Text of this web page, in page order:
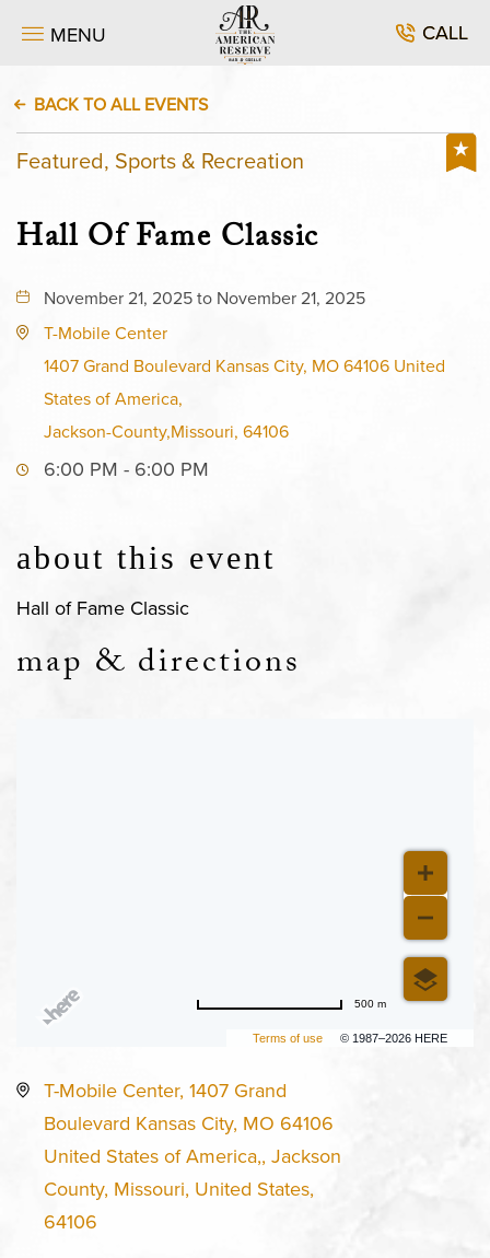
MENU CALL
BACK TO ALL EVENTS
Featured, Sports & Recreation
Hall Of Fame Classic
November 21, 2025 to November 21, 2025
T-Mobile Center
1407 Grand Boulevard Kansas City, MO 64106 United
States of America,
Jackson-County,Missouri, 64106
6:00 PM - 6:00 PM
about this event
Hall of Fame Classic
map & directions
Terms of use © 1987–2026 HERE
500 m
T-Mobile Center, 1407 Grand
Boulevard Kansas City, MO 64106
United States of America,, Jackson
County, Missouri, United States,
64106